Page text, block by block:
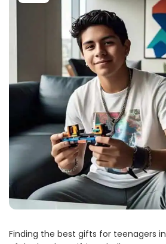
Finding the best gifts for teenagers in